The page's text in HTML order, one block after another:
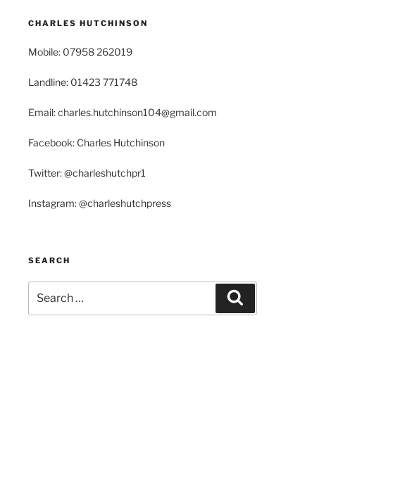
CHARLES HUTCHINSON
Mobile: 07958 262019
Landline: 01423 771748
Email: charles.hutchinson104@gmail.com
Facebook: Charles Hutchinson
Twitter: @charleshutchpr1
Instagram: @charleshutchpress
SEARCH
for: